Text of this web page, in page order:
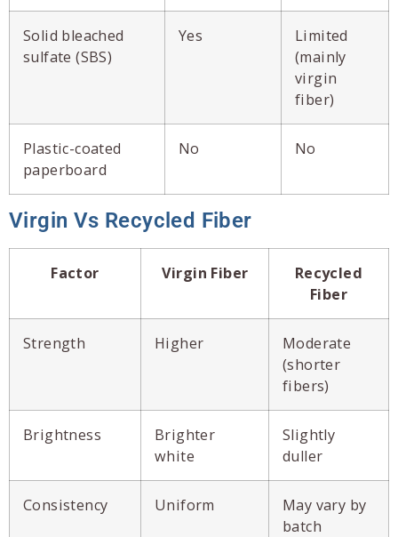
Solid bleached
sulfate (SBS)
Yes
Limited
(mainly
virgin
fiber)
Plastic-coated
paperboard
No No
Virgin Vs Recycled Fiber
Factor Virgin Fiber
Recycled
Fiber
Strength Higher
Moderate
(shorter
fibers)
Brightness
Brighter
white
Slightly
duller
Consistency Uniform
May vary by
batch